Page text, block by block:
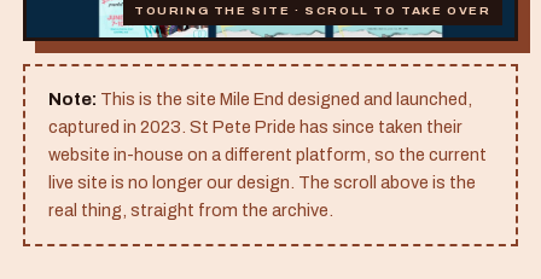
TOURING THE SITE · SCROLL TO TAKE OVER
Note: This is the site Mile End designed and launched,
captured in 2023. St Pete Pride has since taken their
website in-house on a different platform, so the current
live site is no longer our design. The scroll above is the
real thing, straight from the archive.